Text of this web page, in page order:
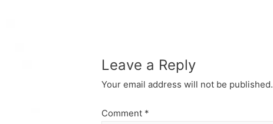
Leave a Reply
Your email address will not be published.
Comment *